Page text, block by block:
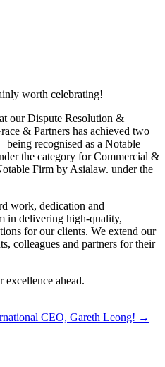
worth celebrating!
our Dispute Resolution &
& Partners has achieved two
recognised as a Notable
the category for Commercial &
Firm by Asialaw. under the
work, dedication and
in delivering high-quality,
for our clients. We extend our
colleagues and partners for their
excellence ahead.
CEO, Gareth Leong! →